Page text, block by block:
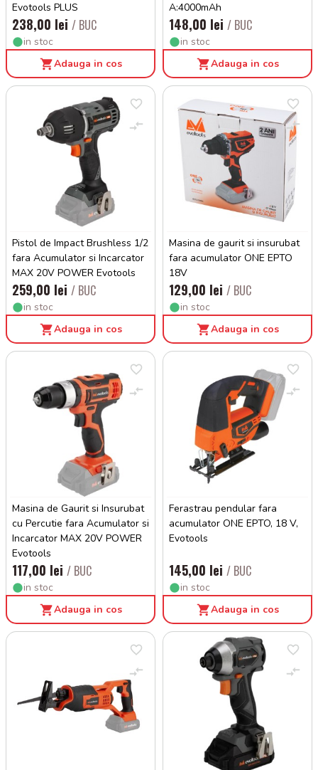
Evotools PLUS
238,00 lei / BUC
in stoc
Adauga in cos
A:4000mAh
148,00 lei / BUC
in stoc
Adauga in cos
Pistol de Impact Brushless 1/2
fara Acumulator si Incarcator
MAX 20V POWER Evotools
259,00 lei / BUC
in stoc
Adauga in cos
Masina de gaurit si insurubat
fara acumulator ONE EPTO
18V
129,00 lei / BUC
in stoc
Adauga in cos
Masina de Gaurit si Insurubat
cu Percutie fara Acumulator si
Incarcator MAX 20V POWER
Evotools
117,00 lei / BUC
in stoc
Adauga in cos
Ferastrau pendular fara
acumulator ONE EPTO, 18 V,
Evotools
145,00 lei / BUC
in stoc
Adauga in cos